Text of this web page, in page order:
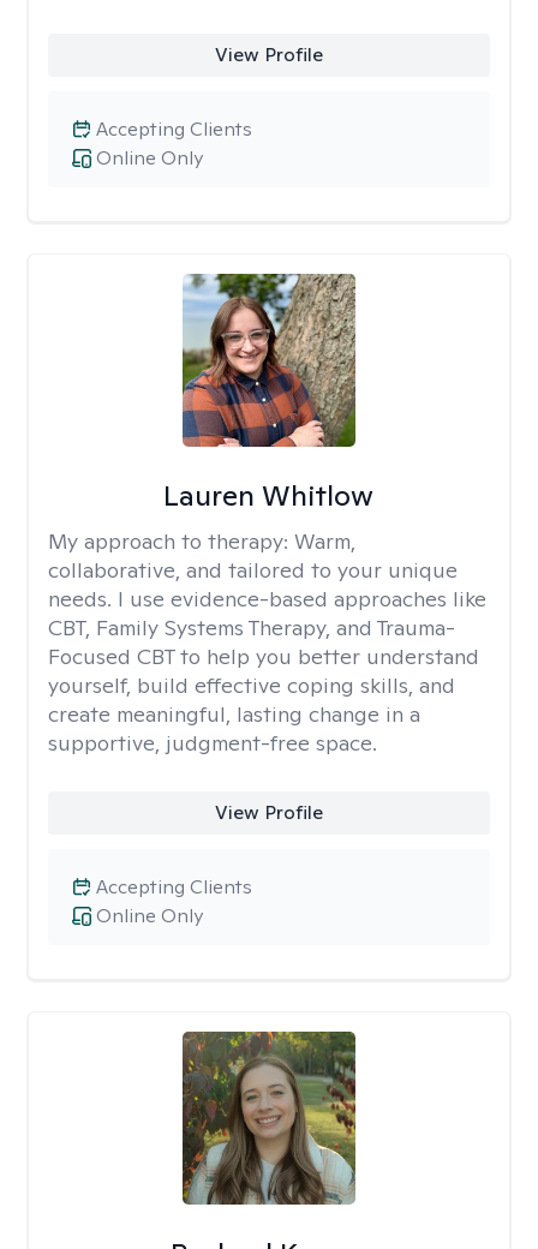
View Profile
Online Only
Accepting Clients
Lauren Whitlow
My approach to therapy: Warm,
collaborative, and tailored to your unique
needs. I use evidence-based approaches like
CBT, Family Systems Therapy, and Trauma-
Focused CBT to help you better understand
yourself, build effective coping skills, and
create meaningful, lasting change in a
supportive, judgment-free space.
View Profile
Online Only
Accepting Clients